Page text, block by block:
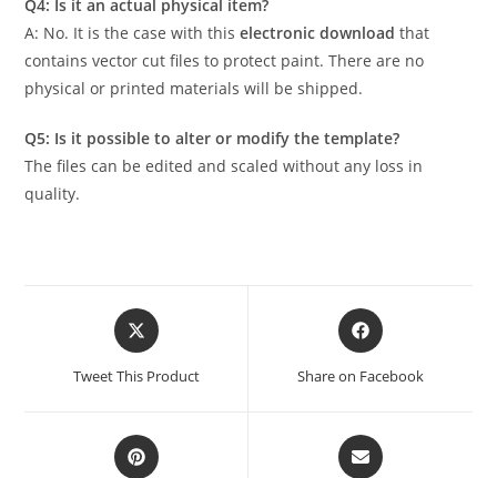
Q4: Is it an actual physical item?
A: No. It is the case with thiselectronic download that
contains vector cut files to protect paint. There are no
physical or printed materials will be shipped.
Q5: Is it possible to alter or modify the template?
The files can be edited and scaled without any loss in
quality.
Tweet This Product Share on Facebook